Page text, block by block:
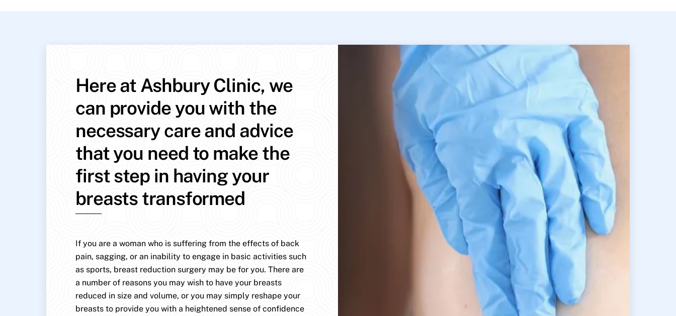
Here at Ashbury Clinic, we
can provide you with the
necessary care and advice
that you need to make the
first step in having your
breasts transformed
If you are a woman who is suffering from the effects of back
pain, sagging, or an inability to engage in basic activities such
as sports, breast reduction surgery may be for you. There are
a number of reasons you may wish to have your breasts
reduced in size and volume, or you may simply reshape your
breasts to provide you with a heightened sense of confidence